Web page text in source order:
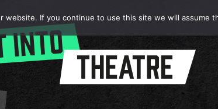
If you continue to use this site we will assume